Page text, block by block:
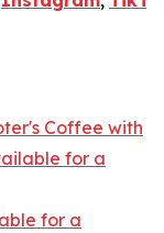
Coffee with
for a
for a